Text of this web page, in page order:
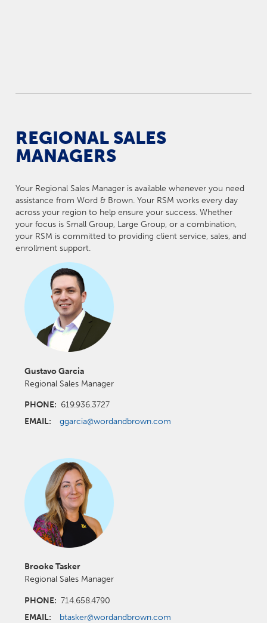
REGIONAL SALES
MANAGERS
Your Regional Sales Manager is available whenever you need
assistance from Word & Brown. Your RSM works every day
across your region to help ensure your success. Whether
your focus is Small Group, Large Group, or a combination,
your RSM is committed to providing client service, sales, and
enrollment support.
Gustavo Garcia
Regional Sales Manager
PHONE: 619.936.3727
EMAIL: ggarcia@wordandbrown.com
Brooke Tasker
Regional Sales Manager
PHONE: 714.658.4790
EMAIL: btasker@wordandbrown.com